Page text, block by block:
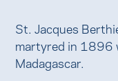
St. Jacques
martyred in 1896
Madagascar.